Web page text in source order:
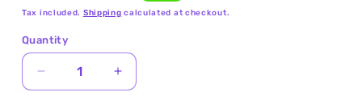
price
price
Tax included. Shipping calculated at checkout.
Quantity
Decrease
quantity
Increase
quantity